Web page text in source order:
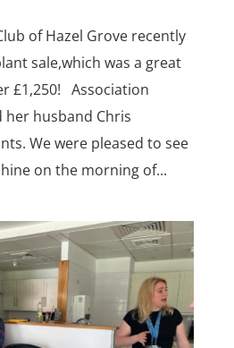
of Hazel Grove recently
sale,which was a great
£1,250! Association
her husband Chris
We were pleased to see
on the morning of...